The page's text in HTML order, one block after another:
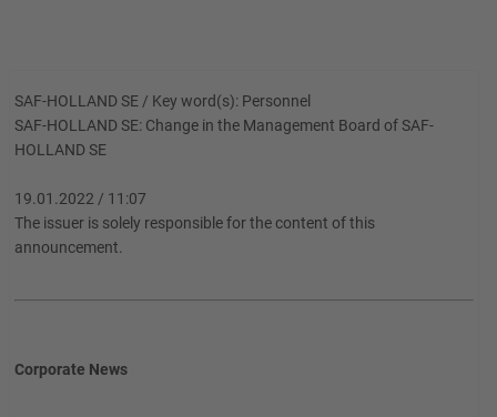
SAF-HOLLAND SE / Key word(s): Personnel
SAF-HOLLAND SE: Change in the Management Board of SAF-
HOLLAND SE
19.01.2022 / 11:07
The issuer is solely responsible for the content of this
announcement.
Corporate News